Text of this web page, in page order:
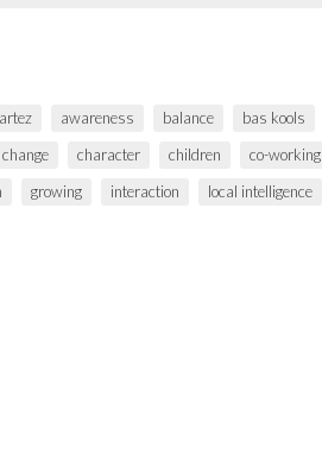
artez awareness balance bas kools
change character children co-working
growing interaction local intelligence